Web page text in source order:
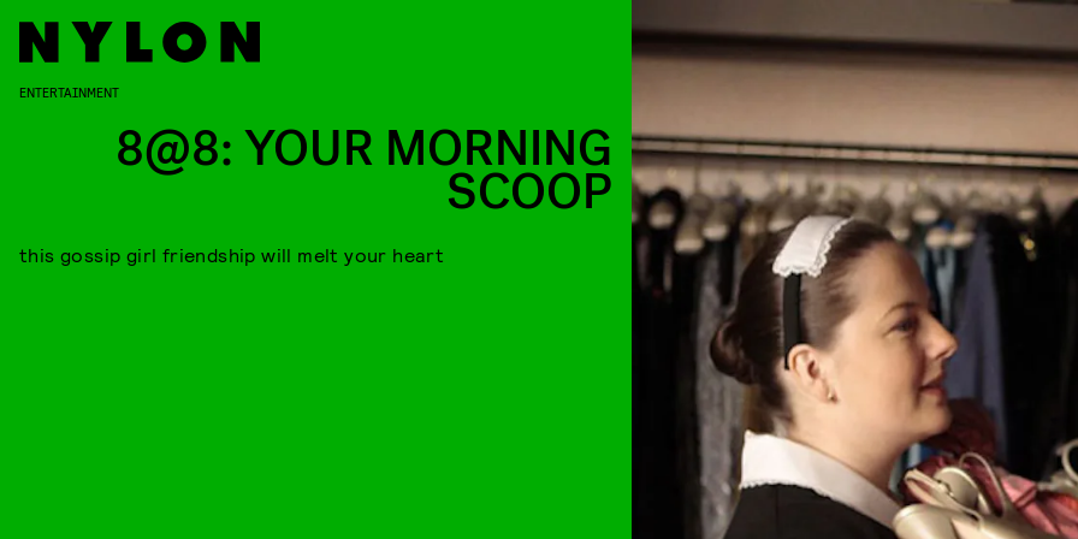
ENTERTAINMENT
8@8: YOUR MORNING
SCOOP
this gossip girl friendship will melt your heart